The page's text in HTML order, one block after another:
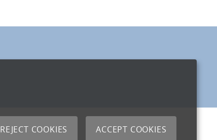
REJECT COOKIES ACCEPT COOKIES